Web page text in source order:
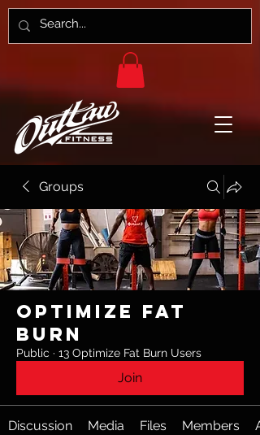
Groups
Optimize Fat
Burn
Public · 13 Optimize Fat Burn Users
Join
Discussion Media Files Members